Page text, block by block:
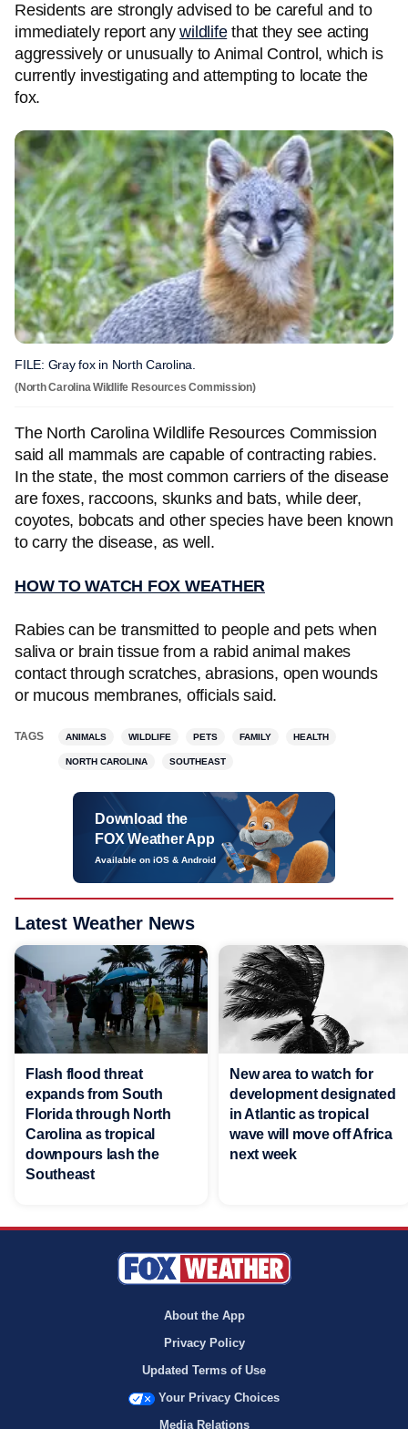
Residents are strongly advised to be careful and to
immediately report anywildlifethat they see acting
aggressively or unusually to Animal Control, which is
currently investigating and attempting to locate the
fox.
FILE: Gray fox in North Carolina.
(North Carolina Wildlife Resources Commission)
The North Carolina Wildlife Resources Commission
said all mammals are capable of contracting rabies.
In the state, the most common carriers of the disease
are foxes, raccoons, skunks and bats, while deer,
coyotes, bobcats and other species have been known
to carry the disease, as well.
HOW TO WATCH FOX WEATHER
Rabies can be transmitted to people and pets when
saliva or brain tissue from a rabid animal makes
contact through scratches, abrasions, open wounds
or mucous membranes, officials said.
TAGS ANIMALS WILDLIFE PETS FAMILY HEALTH
NORTH CAROLINA SOUTHEAST
Download the
FOX Weather App
Available on iOS & Android
Latest Weather News
Flash flood threat
expands from South
Florida through North
Carolina as tropical
downpours lash the
Southeast
New area to watch for
development designated
in Atlantic as tropical
wave will move off Africa
next week
About the App
Privacy Policy
Updated Terms of Use
Your Privacy Choices
Media Relations